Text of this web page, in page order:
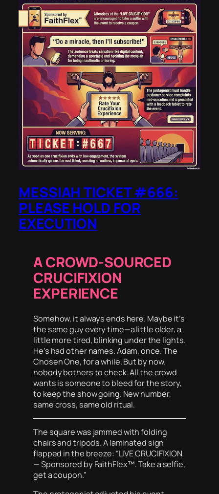
MESSIAH TICKET #666:
PLEASE HOLD FOR
EXECUTION
A CROWD-SOURCED
CRUCIFIXION
EXPERIENCE
Somehow, it always ends here. Maybe it’s
the same guy every time—a little older, a
little more tired, blinking under the lights.
He’s had other names. Adam, once. The
Chosen One, for a while. But by now,
nobody bothers to check. All the crowd
wants is someone to bleed for the story,
to keep the show going. New number,
same cross, same old ritual.
The square was jammed with folding
chairs and tripods. A laminated sign
flapped in the breeze: “LIVE CRUCIFIXION
— Sponsored by FaithFlex™. Take a selfie,
get a coupon.”